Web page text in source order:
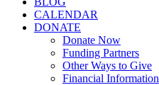
CALENDAR
DONATE
Donate Now
Funding Partners
Other Ways to Give
Financial Information